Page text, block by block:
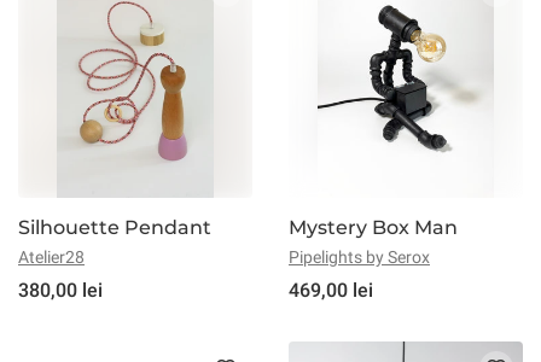
Silhouette Pendant
Atelier28
380,00 lei
Mystery Box Man
Pipelights by Serox
469,00 lei